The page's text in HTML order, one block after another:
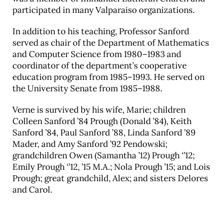
participated in many Valparaiso organizations.
In addition to his teaching, Professor Sanford
served as chair of the Department of Mathematics
and Computer Science from 1980–1983 and
coordinator of the department’s cooperative
education program from 1985–1993. He served on
the University Senate from 1985–1988.
Verne is survived by his wife, Marie; children
Colleen Sanford ’84 Prough (Donald ’84), Keith
Sanford ’84, Paul Sanford ’88, Linda Sanford ’89
Mader, and Amy Sanford ’92 Pendowski;
grandchildren Owen (Samantha ’12) Prough ‘’12;
Emily Prough ‘’12, ’15 M.A.; Nola Prough ’15; and Lois
Prough; great grandchild, Alex; and sisters Delores
and Carol.